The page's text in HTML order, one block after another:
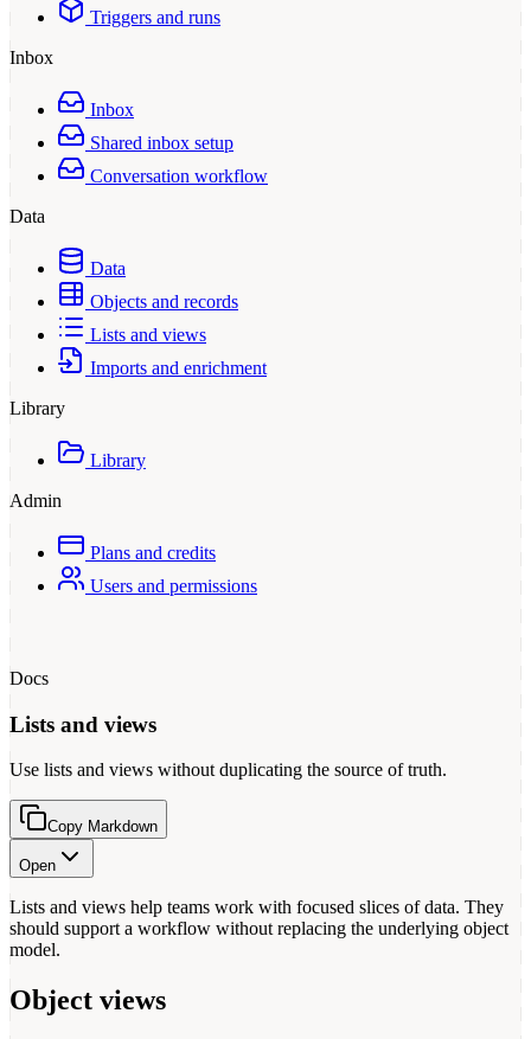
Triggers and runs
Inbox
Inbox
Shared inbox setup
Conversation workflow
Data
Data
Objects and records
Lists and views
Imports and enrichment
Library
Library
Admin
Plans and credits
Users and permissions
Docs
Lists and views
Use lists and views without duplicating the source of truth.
Copy Markdown
Open
Lists and views help teams work with focused slices of data. They
should support a workflow without replacing the underlying object
model.
Object views